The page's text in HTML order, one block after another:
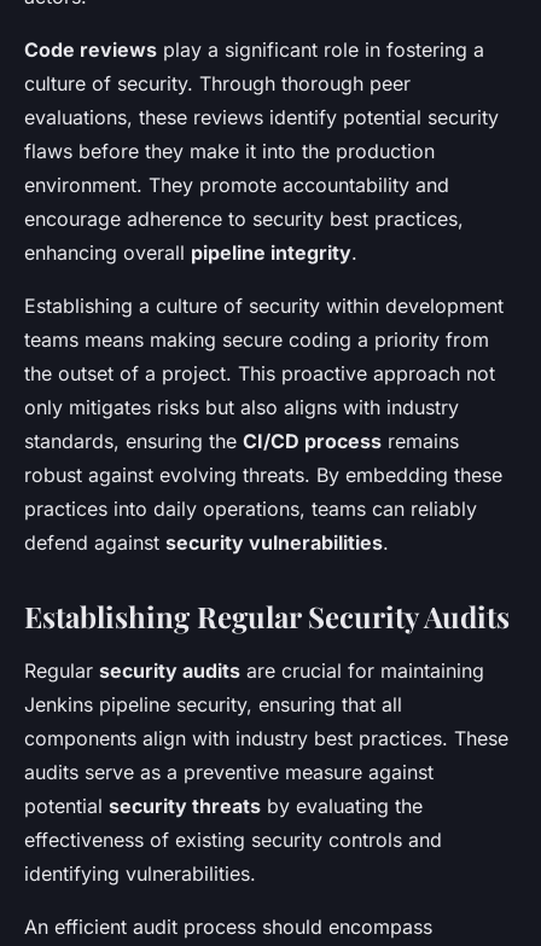
Code reviews play a significant role in fostering a
culture of security. Through thorough peer
evaluations, these reviews identify potential security
flaws before they make it into the production
environment. They promote accountability and
encourage adherence to security best practices,
enhancing overall pipeline integrity.
Establishing a culture of security within development
teams means making secure coding a priority from
the outset of a project. This proactive approach not
only mitigates risks but also aligns with industry
standards, ensuring the CI/CD process remains
robust against evolving threats. By embedding these
practices into daily operations, teams can reliably
defend against security vulnerabilities.
Establishing Regular Security Audits
Regular security audits are crucial for maintaining
Jenkins pipeline security, ensuring that all
components align with industry best practices. These
audits serve as a preventive measure against
potential security threats by evaluating the
effectiveness of existing security controls and
identifying vulnerabilities.
An efficient audit process should encompass